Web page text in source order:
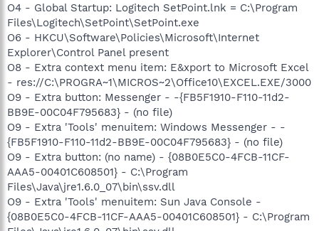
O4 - Global Startup: Logitech SetPoint.lnk = C:\Program
Files\Logitech\SetPoint\SetPoint.exe
O6 - HKCU\Software\Policies\Microsoft\Internet
Explorer\Control Panel present
O8 - Extra context menu item: E&xport to Microsoft Excel
- res://C:\PROGRA~1\MICROS~2\Office10\EXCEL.EXE/3000
O9 - Extra button: Messenger - -{FB5F1910-F110-11d2-
BB9E-00C04F795683} - (no file)
O9 - Extra 'Tools' menuitem: Windows Messenger - -
{FB5F1910-F110-11d2-BB9E-00C04F795683} - (no file)
O9 - Extra button: (no name) - {08B0E5C0-4FCB-11CF-
AAA5-00401C608501} - C:\Program
Files\Java\jre1.6.0_07\bin\ssv.dll
O9 - Extra 'Tools' menuitem: Sun Java Console -
{08B0E5C0-4FCB-11CF-AAA5-00401C608501} - C:\Program